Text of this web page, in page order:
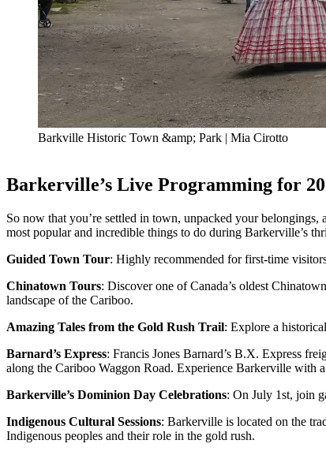
Barkville Historic Town &amp; Park | Mia Cirotto
Barkerville’s Live Programming for
So now that you’re settled in town, unpacked your
most popular and incredible things to do during Barkerville’s
Guided Town Tour: Highly recommended for first-time
Chinatown Tours: Discover one of Canada’s oldest
landscape of the Cariboo.
Amazing Tales from the Gold Rush Trail: Explore a
Barnard’s Express: Francis Jones Barnard’s B.X. Express
along the Cariboo Waggon Road. Experience Barkerville with
Barkerville’s Dominion Day Celebrations: On July 1st, join
Indigenous Cultural Sessions: Barkerville is located on the
Indigenous peoples and their role in the gold rush.